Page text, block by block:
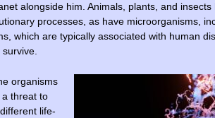
alongside him. Animals, plants, and insects
processes, as have microorganisms,
which are typically associated with human
organisms
threat to
life-